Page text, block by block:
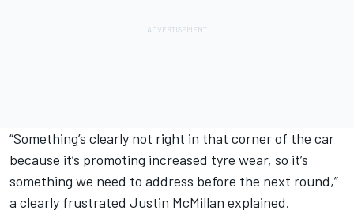
“Something’s clearly not right in that corner of the car
because it’s promoting increased tyre wear, so it’s
something we need to address before the next round,”
a clearly frustrated Justin McMillan explained.